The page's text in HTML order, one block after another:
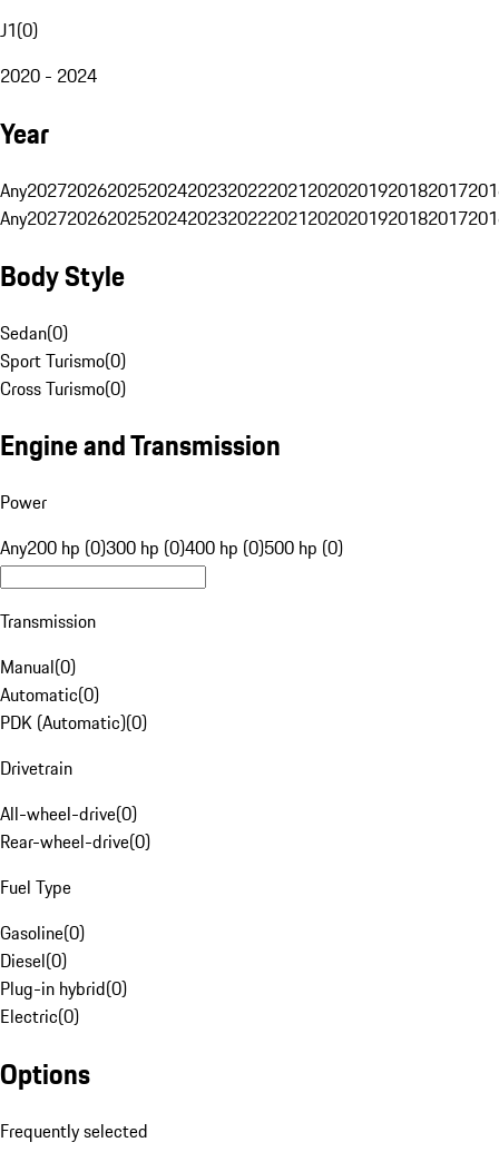
J1(0)
2020 - 2024
Year
Any20272026202520242023202220212020201920182017
Any20272026202520242023202220212020201920182017
Body Style
Sedan(0)
Sport Turismo(0)
Cross Turismo(0)
Engine and Transmission
Power
Any200 hp (0)300 hp (0)400 hp (0)500 hp (0)
Transmission
Manual(0)
Automatic(0)
PDK (Automatic)(0)
Drivetrain
All-wheel-drive(0)
Rear-wheel-drive(0)
Fuel Type
Gasoline(0)
Diesel(0)
Plug-in hybrid(0)
Electric(0)
Options
Frequently selected